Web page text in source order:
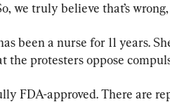
we truly believe that’s
been a nurse for 11 years.
the protesters oppose
FDA-approved. There are